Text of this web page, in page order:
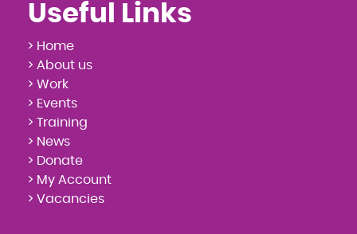
Useful Links
> Home
> About us
> Work
> Events
> Training
> News
> Donate
> My Account
> Vacancies